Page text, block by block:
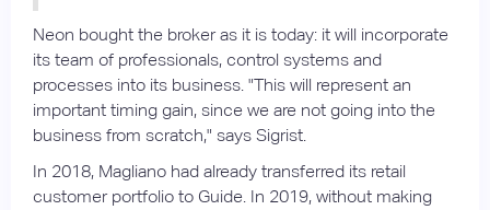
Neon bought the broker as it is today: it will incorporate
its team of professionals, control systems and
processes into its business. "This will represent an
important timing gain, since we are not going into the
business from scratch," says Sigrist.
In 2018, Magliano had already transferred its retail
customer portfolio to Guide. In 2019, without making